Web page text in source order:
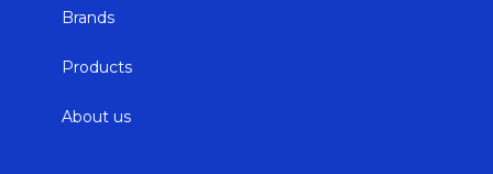
Brands
Products
About us